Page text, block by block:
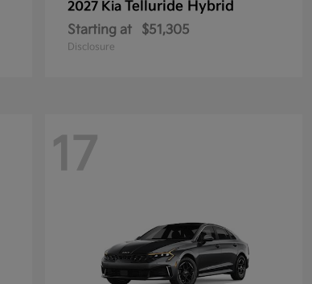
2027 Kia Telluride Hybrid
Starting at $51,305
Disclosure
17